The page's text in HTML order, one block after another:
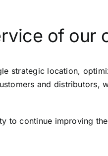
of our
strategic location,
and distributors,
to continue improving